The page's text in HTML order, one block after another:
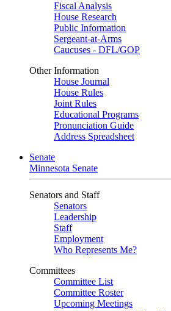
Fiscal Analysis
House Research
Public Information
Sergeant-at-Arms
Caucuses - DFL/GOP
Other Information
House Journal
House Rules
Joint Rules
Educational Programs
Pronunciation Guide
Address Spreadsheet
Senate
Minnesota Senate
Senators and Staff
Senators
Leadership
Staff
Employment
Who Represents Me?
Committees
Committee List
Committee Roster
Upcoming Meetings